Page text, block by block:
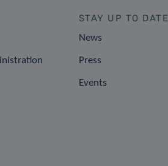
STAY UP TO DATE
News
Press
Events